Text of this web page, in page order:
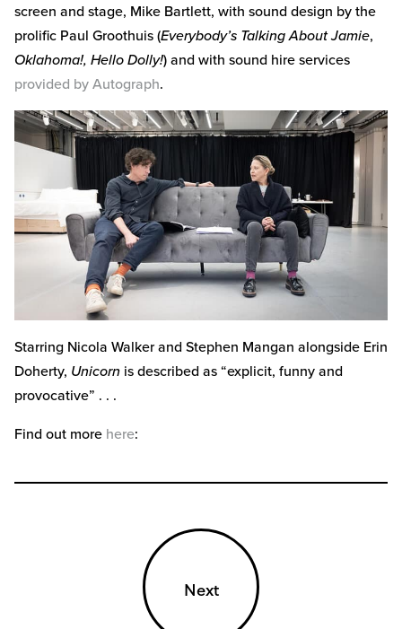
screen and stage, Mike Bartlett, with sound design by the
prolific Paul Groothuis (Everybody’s Talking About Jamie,
Oklahoma!, Hello Dolly!) and with sound hire services
provided by Autograph.
Starring Nicola Walker and Stephen Mangan alongside Erin
Doherty, Unicorn is described as “explicit, funny and
provocative” . . .
Find out more here:
Next